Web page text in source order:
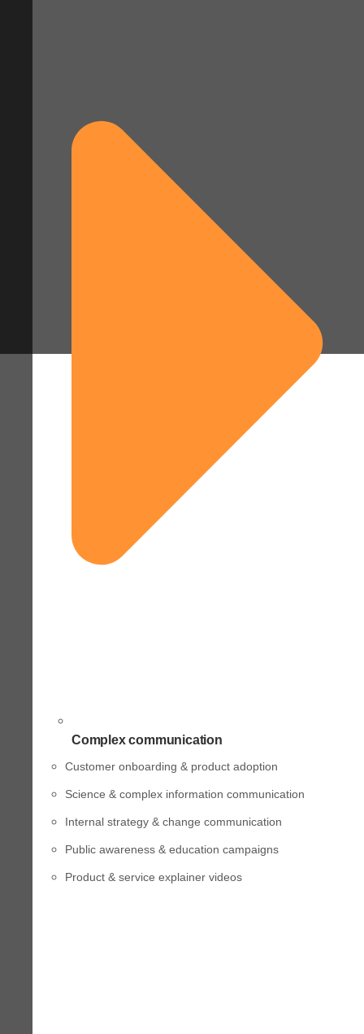
Complex communication
Customer onboarding & product adoption
Science & complex information communication
Internal strategy & change communication
Public awareness & education campaigns
Product & service explainer videos